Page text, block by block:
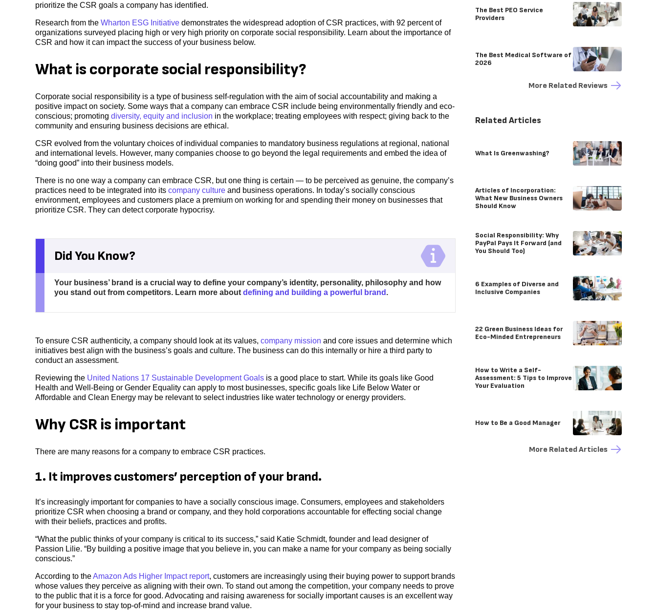
prioritize the CSR goals a company has identified.
Research from the Wharton ESG Initiative demonstrates the widespread adoption of CSR practices, with 92 percent of
organizations surveyed placing high or very high priority on corporate social responsibility. Learn about the importance of
CSR and how it can impact the success of your business below.
What is corporate social responsibility?
Corporate social responsibility is a type of business self-regulation with the aim of social accountability and making a
positive impact on society. Some ways that a company can embrace CSR include being environmentally friendly and eco-
conscious; promoting diversity, equity and inclusion in the workplace; treating employees with respect; giving back to the
community and ensuring business decisions are ethical.
CSR evolved from the voluntary choices of individual companies to mandatory business regulations at regional, national
and international levels. However, many companies choose to go beyond the legal requirements and embed the idea of
“doing good” into their business models.
There is no one way a company can embrace CSR, but one thing is certain — to be perceived as genuine, the company’s
practices need to be integrated into its company culture and business operations. In today’s socially conscious
environment, employees and customers place a premium on working for and spending their money on businesses that
prioritize CSR. They can detect corporate hypocrisy.
Did You Know?
Your business’ brand is a crucial way to define your company’s identity, personality, philosophy and how
you stand out from competitors. Learn more about defining and building a powerful brand .
To ensure CSR authenticity, a company should look at its values, company mission and core issues and determine which
initiatives best align with the business’s goals and culture. The business can do this internally or hire a third party to
conduct an assessment.
Reviewing the United Nations 17 Sustainable Development Goals is a good place to start. While its goals like Good
Health and Well-Being or Gender Equality can apply to most businesses, specific goals like Life Below Water or
Affordable and Clean Energy may be relevant to select industries like water technology or energy providers.
Why CSR is important
There are many reasons for a company to embrace CSR practices.
1. It improves customers’ perception of your brand.
It’s increasingly important for companies to have a socially conscious image. Consumers, employees and stakeholders
prioritize CSR when choosing a brand or company, and they hold corporations accountable for effecting social change
with their beliefs, practices and profits.
“What the public thinks of your company is critical to its success,” said Katie Schmidt, founder and lead designer of
Passion Lilie. “By building a positive image that you believe in, you can make a name for your company as being socially
conscious.”
According to theAmazon Ads Higher Impact report, customers are increasingly using their buying power to support brands
whose values they perceive as aligning with their own. To stand out among the competition, your company needs to prove
to the public that it is a force for good. Advocating and raising awareness for socially important causes is an excellent way
for your business to stay top-of-mind and increase brand value.
The Best PEO Service
Providers
The Best Medical Software of
2026
More Related Reviews
Related Articles
What Is Greenwashing?
Articles of Incorporation:
What New Business Owners
Should Know
Social Responsibility: Why
PayPal Pays It Forward (and
You Should Too)
6 Examples of Diverse and
Inclusive Companies
22 Green Business Ideas for
Eco-Minded Entrepreneurs
How to Write a Self-
Assessment: 5 Tips to Improve
Your Evaluation
How to Be a Good Manager
More Related Articles